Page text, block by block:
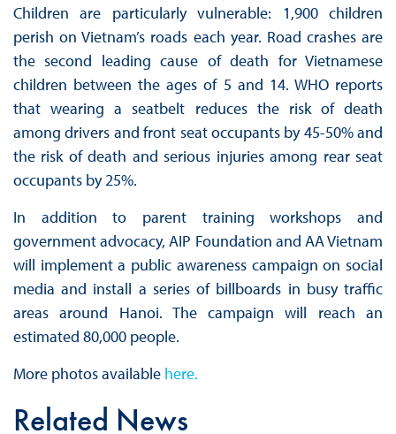
Children are particularly vulnerable: 1,900 children
perish on Vietnam’s roads each year. Road crashes are
the second leading cause of death for Vietnamese
children between the ages of 5 and 14. WHO reports
that wearing a seatbelt reduces the risk of death
among drivers and front seat occupants by 45-50% and
the risk of death and serious injuries among rear seat
occupants by 25%.
In addition to parent training workshops and
government advocacy, AIP Foundation and AA Vietnam
will implement a public awareness campaign on social
media and install a series of billboards in busy traffic
areas around Hanoi. The campaign will reach an
estimated 80,000 people.
More photos available here.
Related News